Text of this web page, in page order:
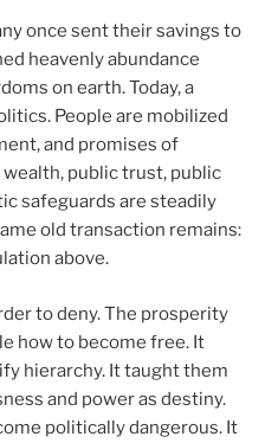
once sent their savings to
heavenly abundance
on earth. Today, a
People are mobilized
and promises of
public trust, public
safeguards are steadily
old transaction remains:
above.
to deny. The prosperity
how to become free. It
hierarchy. It taught them
and power as destiny.
politically dangerous. It